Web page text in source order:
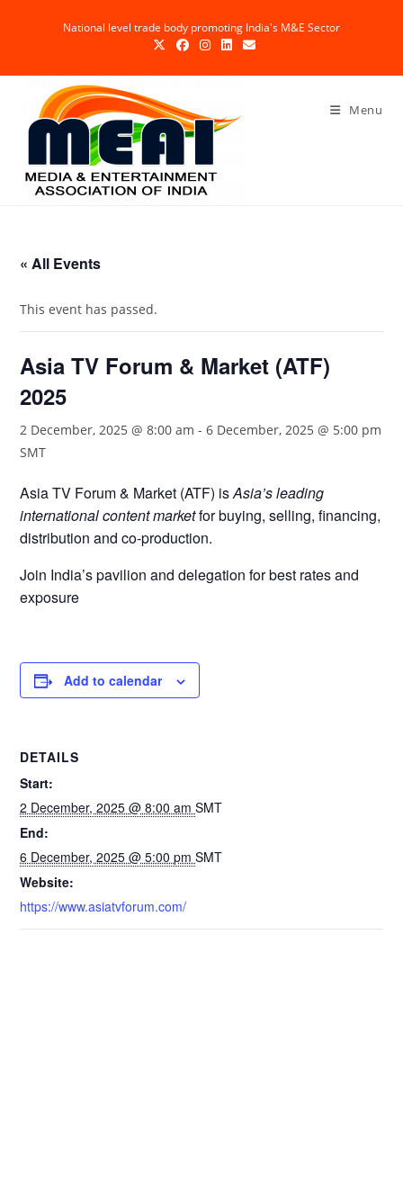
National level trade body promoting India's M&E Sector
Menu
« All Events
This event has passed.
Asia TV Forum & Market (ATF)
2025
2 December, 2025 @ 8:00 am -6 December, 2025 @ 5:00 pm
SMT
Asia TV Forum & Market (ATF) isAsia’s leading
international content marketfor buying, selling, financing,
distribution and co-production.
Join India’s pavilion and delegation for best rates and
exposure
Add to calendar
DETAILS
Start:
2 December, 2025 @ 8:00 amSMT
End:
6 December, 2025 @ 5:00 pmSMT
Website:
https://www.asiatvforum.com/